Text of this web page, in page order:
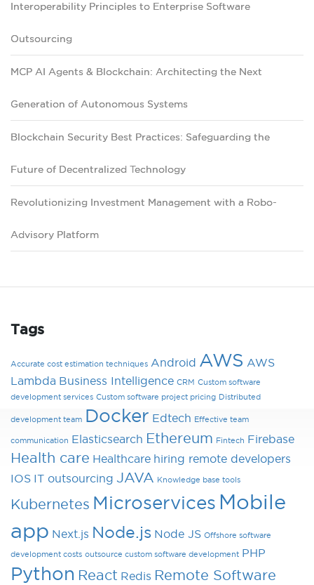
Interoperability Principles to Enterprise Software
Outsourcing
MCP AI Agents & Blockchain: Architecting the Next
Generation of Autonomous Systems
Blockchain Security Best Practices: Safeguarding the
Future of Decentralized Technology
Revolutionizing Investment Management with a Robo-
Advisory Platform
Tags
Accurate cost estimation techniques Android AWS AWS
Lambda Business Intelligence CRM Custom software
development services Custom software project pricing Distributed
development team Docker Edtech Effective team
communication Elasticsearch Ethereum Fintech Firebase
Health care Healthcare hiring remote developers
IOS IT outsourcing JAVA Knowledge base tools
Kubernetes Microservices Mobile
app Next.js Node.js Node JS Offshore software
development costs outsource custom software development PHP
Python React Redis Remote Software